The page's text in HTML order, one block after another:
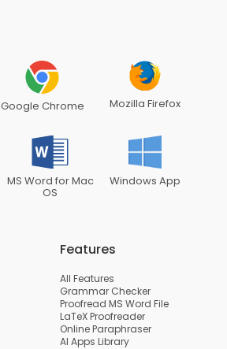
Google Chrome Mozilla Firefox
MS Word for Mac
OS
Windows App
Features
All Features
Grammar Checker
Proofread MS Word File
LaTeX Proofreader
Online Paraphraser
AI Apps Library